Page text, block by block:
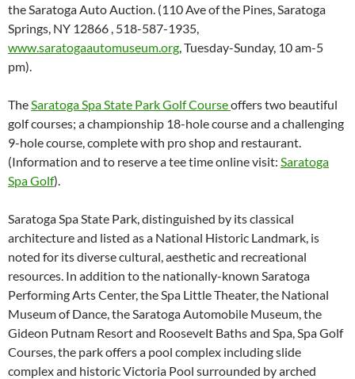
the Saratoga Auto Auction. (110 Ave of the Pines, Saratoga
Springs, NY 12866 , 518-587-1935,
www.saratogaautomuseum.org, Tuesday-Sunday, 10 am-5
pm).
TheSaratoga Spa State Park Golf Courseoffers two beautiful
golf courses; a championship 18-hole course and a challenging
9-hole course, complete with pro shop and restaurant.
(Information and to reserve a tee time online visit: Saratoga
Spa Golf).
Saratoga Spa State Park, distinguished by its classical
architecture and listed as a National Historic Landmark, is
noted for its diverse cultural, aesthetic and recreational
resources. In addition to the nationally-known Saratoga
Performing Arts Center, the Spa Little Theater, the National
Museum of Dance, the Saratoga Automobile Museum, the
Gideon Putnam Resort and Roosevelt Baths and Spa, Spa Golf
Courses, the park offers a pool complex including slide
complex and historic Victoria Pool surrounded by arched